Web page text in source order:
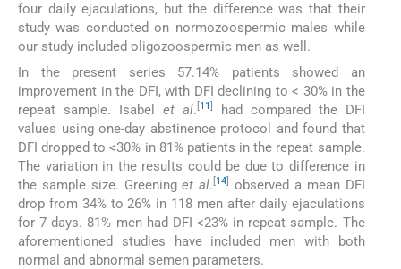
four daily ejaculations, but the difference was that their
study was conducted on normozoospermic males while
our study included oligozoospermic men as well.
In the present series 57.14% patients showed an
improvement in the DFI, with DFI declining to < 30% in the
repeat sample. Isabel et al. 11
had compared the DFI
values using one-day abstinence protocol and found that
DFI dropped to <30% in 81% patients in the repeat sample.
The variation in the results could be due to difference in
the sample size. Greeninget al. 14
observed a mean DFI
drop from 34% to 26% in 118 men after daily ejaculations
for 7 days. 81% men had DFI <23% in repeat sample. The
aforementioned studies have included men with both
normal and abnormal semen parameters.